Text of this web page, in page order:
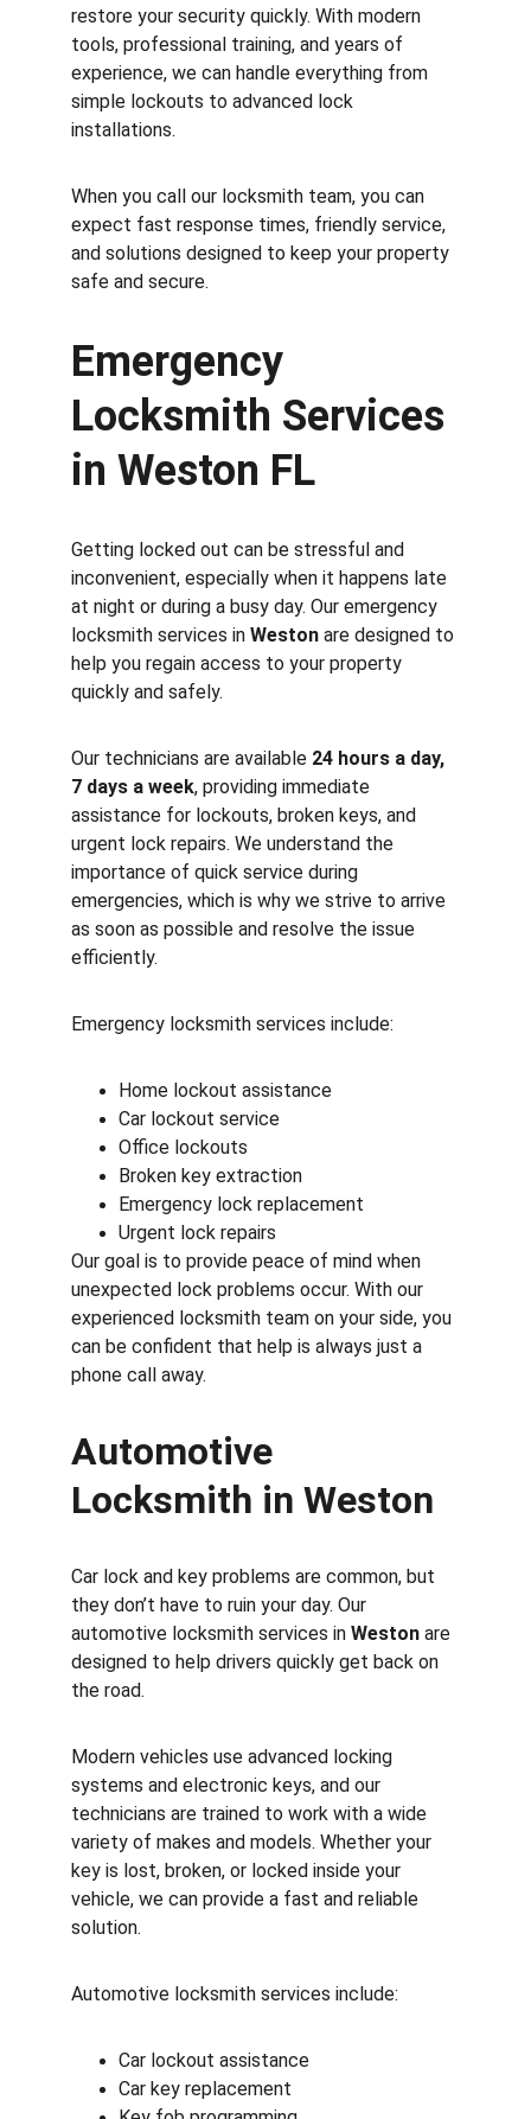
restore your security quickly. With modern
tools, professional training, and years of
experience, we can handle everything from
simple lockouts to advanced lock
installations.
When you call our locksmith team, you can
expect fast response times, friendly service,
and solutions designed to keep your property
safe and secure.
Emergency
Locksmith Services
in Weston FL
Getting locked out can be stressful and
inconvenient, especially when it happens late
at night or during a busy day. Our emergency
locksmith services in Weston are designed to
help you regain access to your property
quickly and safely.
Our technicians are available 24 hours a day,
7 days a week, providing immediate
assistance for lockouts, broken keys, and
urgent lock repairs. We understand the
importance of quick service during
emergencies, which is why we strive to arrive
as soon as possible and resolve the issue
efficiently.
Emergency locksmith services include:
Home lockout assistance
Car lockout service
Office lockouts
Broken key extraction
Emergency lock replacement
Urgent lock repairs
Our goal is to provide peace of mind when
unexpected lock problems occur. With our
experienced locksmith team on your side, you
can be confident that help is always just a
phone call away.
Automotive
Locksmith in Weston
Car lock and key problems are common, but
they don’t have to ruin your day. Our
automotive locksmith services in Weston are
designed to help drivers quickly get back on
the road.
Modern vehicles use advanced locking
systems and electronic keys, and our
technicians are trained to work with a wide
variety of makes and models. Whether your
key is lost, broken, or locked inside your
vehicle, we can provide a fast and reliable
solution.
Automotive locksmith services include:
Car lockout assistance
Car key replacement